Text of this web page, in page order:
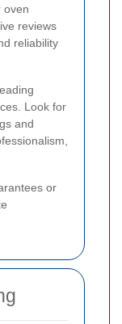
oven
reviews
reliability
Look for
and
or